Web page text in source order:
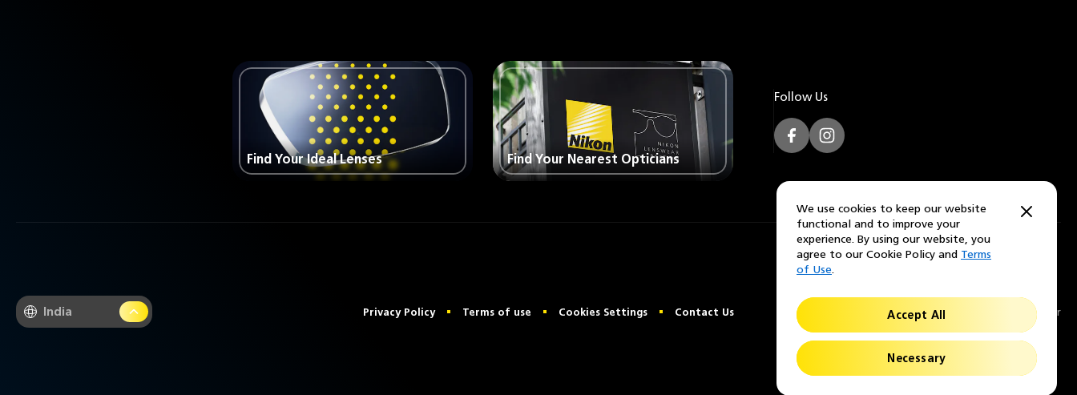
We use cookies to keep our website
functional and to improve your
experience. By using our website, you
agree to our Cookie Policy and Terms
of Use.
Accept All
Necessary
Find Your Ideal Lenses Find Your Nearest Opticians
Follow Us
FacebookInstagram
India Privacy Policy Terms of use Cookies Settings Contact Us © 2026 Nikon Lenswear